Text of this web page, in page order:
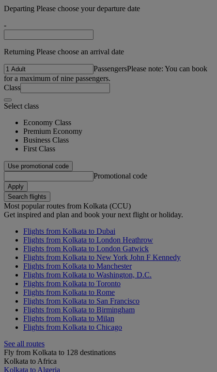
Departing Please choose your departure date
-
Returning Please choose an arrival date
PassengersPlease note: You can book
for a maximum of nine passengers.
Class
Select class
Economy Class
Premium Economy
Business Class
First Class
Use promotional code
Promotional code
Apply
Search flights
Most popular routes from Kolkata (CCU)
Get inspired and plan and book your next flight or holiday.
Flights from Kolkata to Dubai
Flights from Kolkata to London Heathrow
Flights from Kolkata to London Gatwick
Flights from Kolkata to New York John F Kennedy
Flights from Kolkata to Manchester
Flights from Kolkata to Washington, D.C.
Flights from Kolkata to Toronto
Flights from Kolkata to Rome
Flights from Kolkata to San Francisco
Flights from Kolkata to Birmingham
Flights from Kolkata to Milan
Flights from Kolkata to Chicago
See all routes
Fly from Kolkata to 128 destinations
Kolkata to Africa
Kolkata to Algeria